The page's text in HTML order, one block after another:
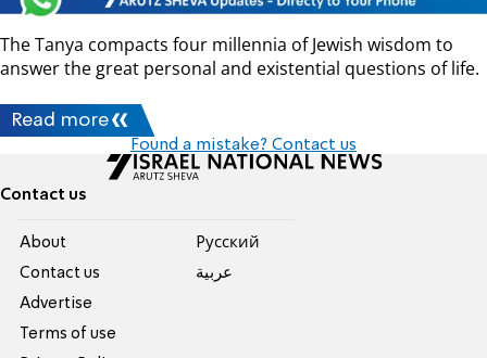
The Tanya compacts four millennia of Jewish wisdom to
answer the great personal and existential questions of life.
Read more
Found a mistake? Contact us
Contact us
About
Contact us
Advertise
Terms of use
Pусский
عربية